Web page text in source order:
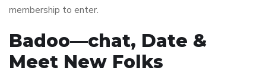
membership to enter.
Badoo—chat, Date &
Meet New Folks